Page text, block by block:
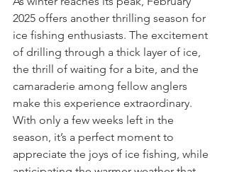
2025 offers another thrilling season for
ice fishing enthusiasts. The excitement
of drilling through a thick layer of ice,
the thrill of waiting for a bite, and the
camaraderie among fellow anglers
make this experience extraordinary.
With only a few weeks left in the
season, it’s a perfect moment to
appreciate the joys of ice fishing, while